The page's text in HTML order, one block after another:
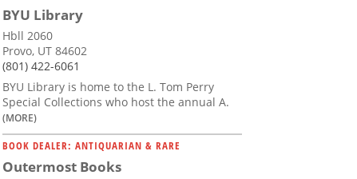
BYU Library
Hbll 2060
Provo, UT 84602
(801) 422-6061
BYU Library is home to the L. Tom Perry
Special Collections who host the annual A.
(MORE)
BOOK DEALER: ANTIQUARIAN & RARE
Outermost Books